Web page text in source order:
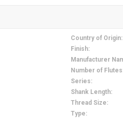
Country of Origin:
Finish:
Manufacturer
Number of Flutes
Series:
Shank Length:
Thread Size:
Type: